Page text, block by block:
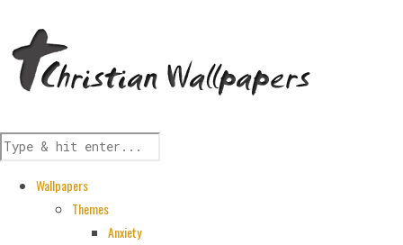
Wallpapers
Themes
Anxiety